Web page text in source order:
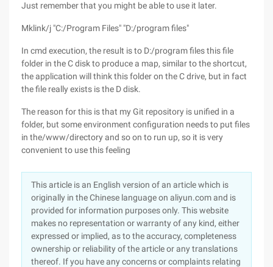
Just remember that you might be able to use it later.
Mklink/j "C:/Program Files" "D:/program files"
In cmd execution, the result is to D:/program files this file
folder in the C disk to produce a map, similar to the shortcut,
the application will think this folder on the C drive, but in fact
the file really exists is the D disk.
The reason for this is that my Git repository is unified in a
folder, but some environment configuration needs to put files
in the/www/directory and so on to run up, so it is very
convenient to use this feeling
This article is an English version of an article which is
originally in the Chinese language on aliyun.com and is
provided for information purposes only. This website
makes no representation or warranty of any kind, either
expressed or implied, as to the accuracy, completeness
ownership or reliability of the article or any translations
thereof. If you have any concerns or complaints relating